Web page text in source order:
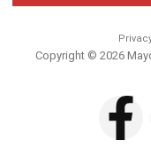
Copyright © 2026